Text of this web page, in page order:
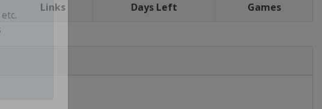
Links Days Left Games